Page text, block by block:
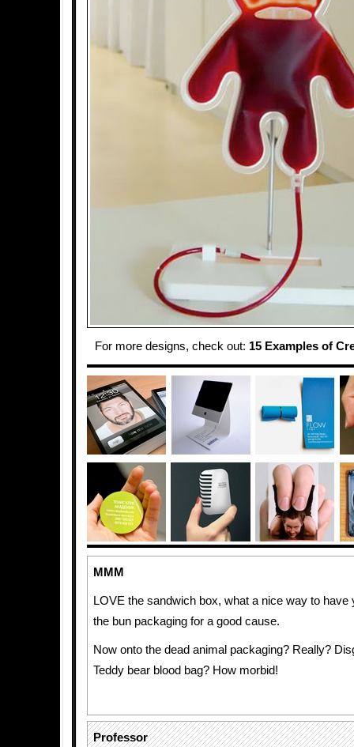
For more designs, check out: 15 Examples of
MMM
LOVE the sandwich box, what a nice way to have
the bun packaging for a good cause.
Now onto the dead animal packaging? Really?
Teddy bear blood bag? How morbid!
Professor